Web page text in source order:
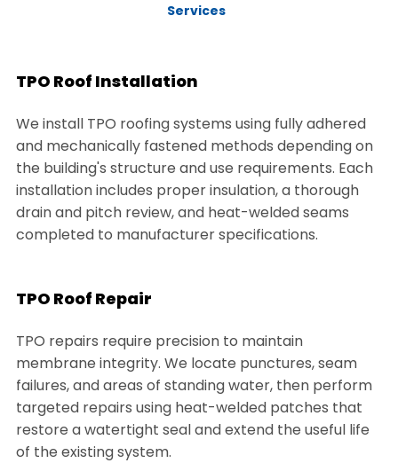
Services
TPO Roof Installation
We install TPO roofing systems using fully adhered
and mechanically fastened methods depending on
the building's structure and use requirements. Each
installation includes proper insulation, a thorough
drain and pitch review, and heat-welded seams
completed to manufacturer specifications.
TPO Roof Repair
TPO repairs require precision to maintain
membrane integrity. We locate punctures, seam
failures, and areas of standing water, then perform
targeted repairs using heat-welded patches that
restore a watertight seal and extend the useful life
of the existing system.